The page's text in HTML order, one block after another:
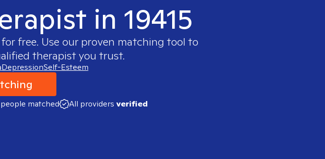
in 19415
free. Use our proven matching tool to
therapist you trust.
DepressionSelf-Esteem
people matched All providers verified